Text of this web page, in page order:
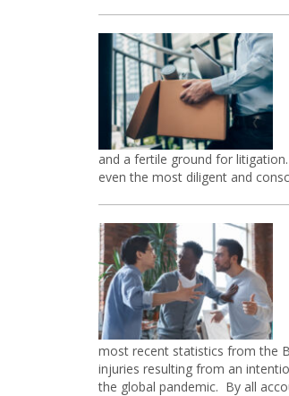
and a fertile ground for
even the most diligent and
most recent statistics from the
injuries resulting from an
the global pandemic. By all